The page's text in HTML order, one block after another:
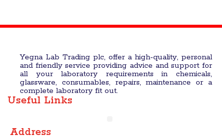
Yegna Lab Trading plc, offer a high-quality, personal
and friendly service providing advice and support for
all your laboratory requirements in chemicals,
glassware, consumables, repairs, maintenance or a
complete laboratory fit out.
Useful Links
Address